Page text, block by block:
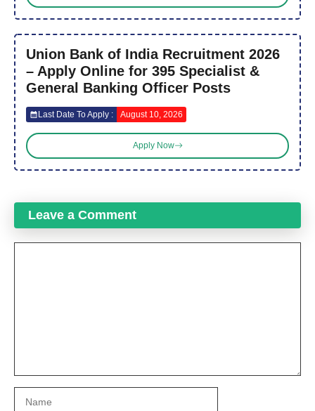
Union Bank of India Recruitment 2026
– Apply Online for 395 Specialist &
General Banking Officer Posts
Last Date To Apply : August 10, 2026
Apply Now
Leave a Comment